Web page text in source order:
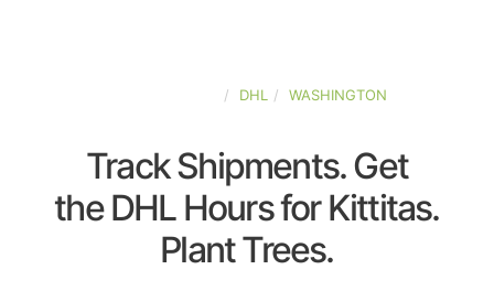
DHL WASHINGTON
Track Shipments. Get
the DHL Hours for Kittitas.
Plant Trees.